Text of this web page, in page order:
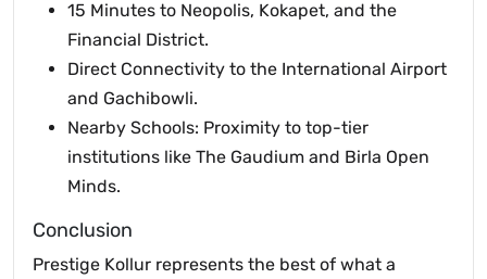
15 Minutes to Neopolis, Kokapet, and the
Financial District.
Direct Connectivity to the International Airport
and Gachibowli.
Nearby Schools: Proximity to top-tier
institutions like The Gaudium and Birla Open
Minds.
Conclusion
Prestige Kollur represents the best of what a